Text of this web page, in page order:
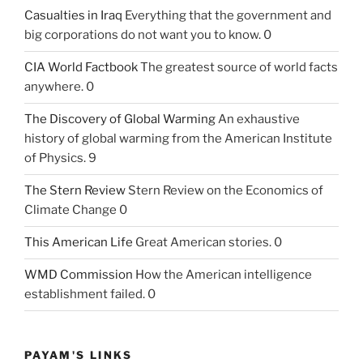
Casualties in Iraq Everything that the government and
big corporations do not want you to know. 0
CIA World FactbookThe greatest source of world facts
anywhere. 0
The Discovery of Global WarmingAn exhaustive
history of global warming from the American Institute
of Physics. 9
The Stern Review Stern Review on the Economics of
Climate Change 0
This American Life Great American stories. 0
WMD Commission How the American intelligence
establishment failed. 0
PAYAM'S LINKS